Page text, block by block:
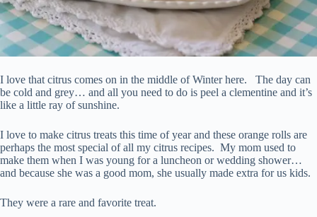
I love that citrus comes on in the middle of Winter here. The day can
be cold and grey… and all you need to do is peel a clementine and it’s
like a little ray of sunshine.
I love to make citrus treats this time of year and these orange rolls are
perhaps the most special of all my citrus recipes. My mom used to
make them when I was young for a luncheon or wedding shower…
and because she was a good mom, she usually made extra for us kids.
They were a rare and favorite treat.